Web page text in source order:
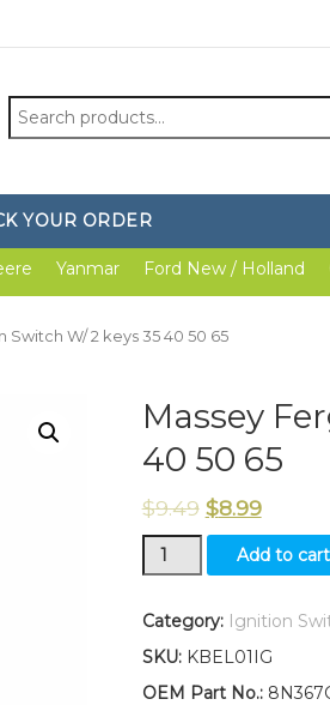
Search
for:
YOUR ORDER
Yanmar Ford New / Holland
Switch W/ 2 keys 35 40 50 65
Massey
40 50 65
$9.49 $8.99
Massey
Ferguson
Switch
2
keys
Add to cart
Category: Ignition
SKU: KBEL01IG
OEM Part No.: